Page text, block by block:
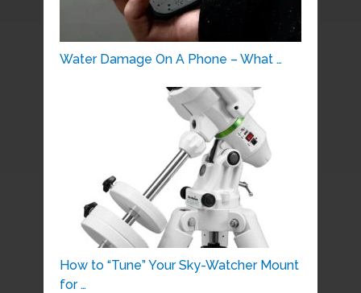
Water Damage On A Phone – What …
How to “Tune” Your Sky-Watcher Mount
for …